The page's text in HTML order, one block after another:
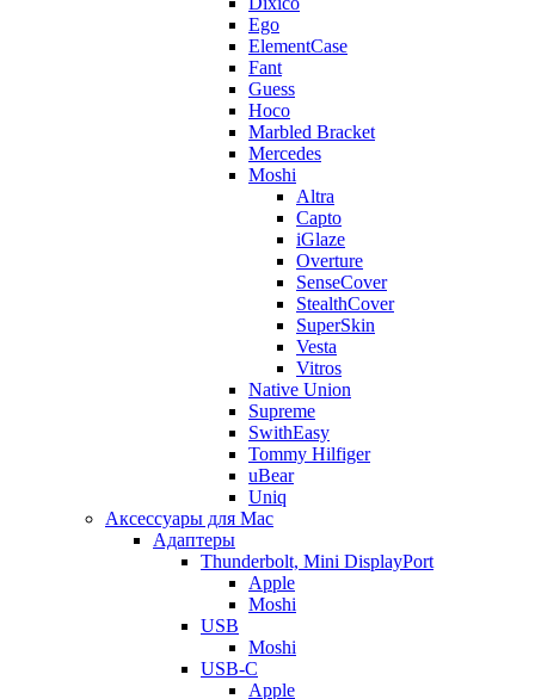
Ego
ElementCase
Fant
Guess
Hoco
Marbled Bracket
Mercedes
Moshi
Altra
Capto
iGlaze
Overture
SenseCover
StealthCover
SuperSkin
Vesta
Vitros
Native Union
Supreme
SwithEasy
Tommy Hilfiger
uBear
Uniq
Аксессуары для Mac
Адаптеры
Thunderbolt, Mini DisplayPort
Apple
Moshi
USB
Moshi
USB-C
Apple